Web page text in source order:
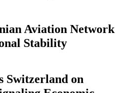
Aviation Network
Stability
Switzerland on